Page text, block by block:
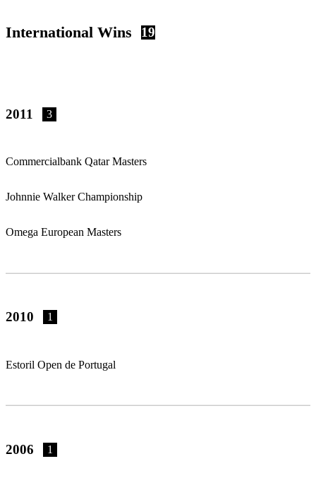
International Wins 19
2011 3
Commercialbank Qatar Masters
Johnnie Walker Championship
Omega European Masters
2010 1
Estoril Open de Portugal
2006 1